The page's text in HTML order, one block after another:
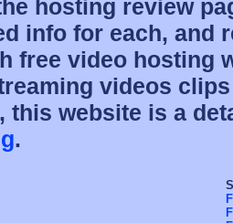
hosting review
info for each, and
free video hosting
videos
this website is a
.